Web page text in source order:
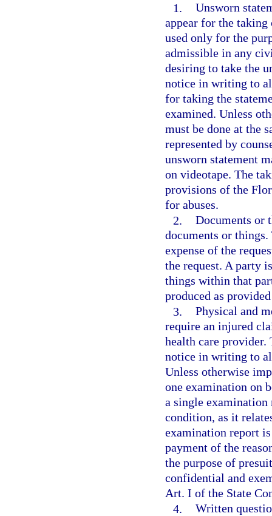
1. Unsworn
appear for the taking
used only for the
admissible in any
desiring to take the
notice in writing to
for taking the
examined. Unless
must be done at the
represented by
unsworn statement
on videotape. The
provisions of the
for abuses.
2. Documents or
documents or
expense of the
the request. A party
things within that
produced as
3. Physical and
require an injured
health care provider.
notice in writing to
Unless otherwise
one examination on
a single examination
condition, as it
examination report
payment of the
the purpose of
confidential and
Art. I of the State
4. Written